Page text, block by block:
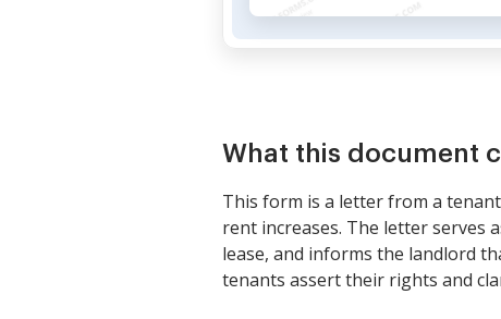
What this document
This form is a letter from a
rent increases. The letter serves
lease, and informs the landlord
tenants assert their rights and